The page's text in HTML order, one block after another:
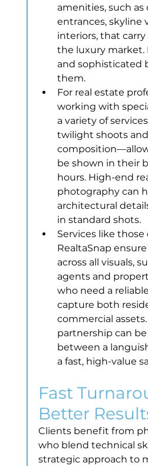
amenities, such as
entrances, skyline
interiors, that
the luxury market.
and sophisticated
them.
For real estate
working with
a variety of
twilight shoots
be shown in their
hours. High-end
photography can
architectural
in standard shots.
Services like those
RealtaSnap
across all visuals,
agents and
who need a
capture both
commercial assets.
partnership can
between a
a fast, high-value
Fast
Better
Clients benefit from
who blend technical
strategic approach to